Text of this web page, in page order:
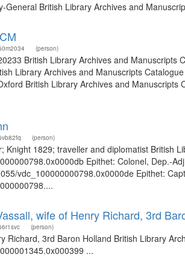
General British Library Archives and
(person)
British Library Archives and
Library Archives and Manuscripts
British Library Archives and
(person)
Knight 1829; traveller and diplomatist British
Epithet: Colonel, Dep.-
vdc_100000000798.0x0000de Epithet:
wife of Henry Richard, 3rd
(person)
Richard, 3rd Baron Holland British Library
...